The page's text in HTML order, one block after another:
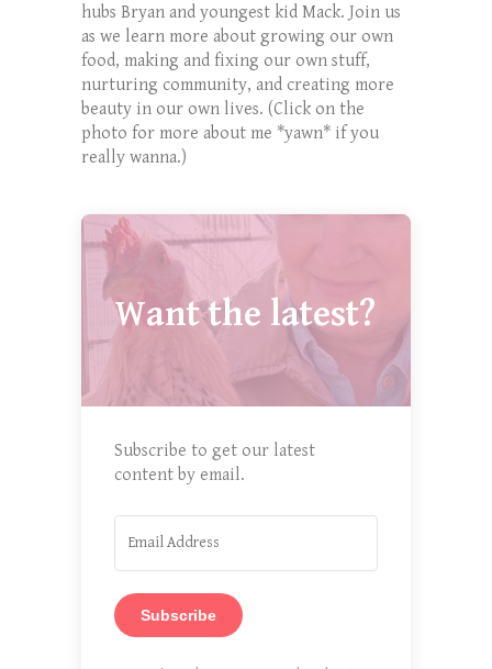
hubs Bryan and youngest kid Mack. Join us
as we learn more about growing our own
food, making and fixing our own stuff,
nurturing community, and creating more
beauty in our own lives. (Click on the
photo for more about me *yawn* if you
really wanna.)
Want the latest?
Subscribe to get our latest
content by email.
Subscribe